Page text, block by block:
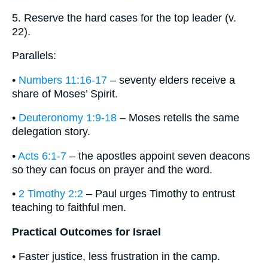
5. Reserve the hard cases for the top leader (v.
22).
Parallels:
• Numbers 11:16-17 – seventy elders receive a
share of Moses’ Spirit.
• Deuteronomy 1:9-18 – Moses retells the same
delegation story.
• Acts 6:1-7 – the apostles appoint seven deacons
so they can focus on prayer and the word.
• 2 Timothy 2:2 – Paul urges Timothy to entrust
teaching to faithful men.
Practical Outcomes for Israel
• Faster justice, less frustration in the camp.